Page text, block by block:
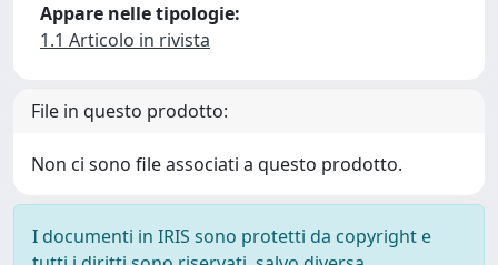
Appare nelle tipologie:
1.1 Articolo in rivista
File in questo prodotto:
Non ci sono file associati a questo prodotto.
I documenti in IRIS sono protetti da copyright e